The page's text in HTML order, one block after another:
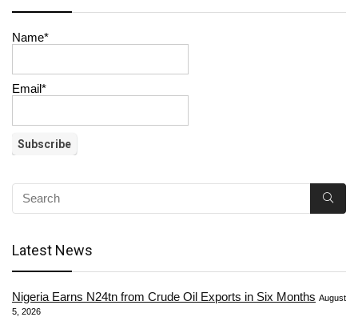
Name*
Email*
Latest News
Nigeria Earns N24tn from Crude Oil Exports in Six Months August
5, 2026